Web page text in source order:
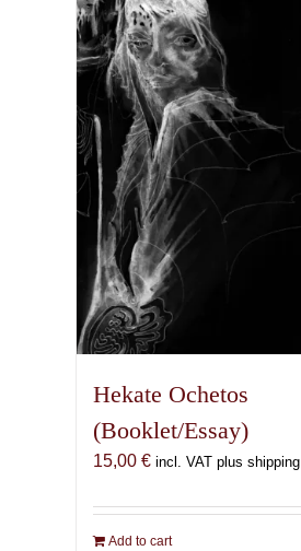
Hekate Ochetos
(Booklet/Essay)
15,00 € incl. VAT plus shipping
Add to cart